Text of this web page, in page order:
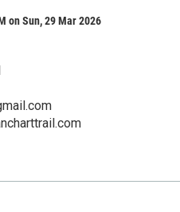
on Sun, 29 Mar 2026